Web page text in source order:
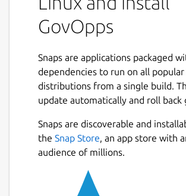
GovOpps
Snaps are applications packaged
dependencies to run on all popular
distributions from a single build.
update automatically and roll back
Snaps are discoverable and
the Snap Store, an app store with
audience of millions.